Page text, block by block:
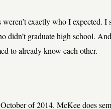
exactly who I expected.
didn’t graduate high school.
to already know each other.
of 2014. McKee does